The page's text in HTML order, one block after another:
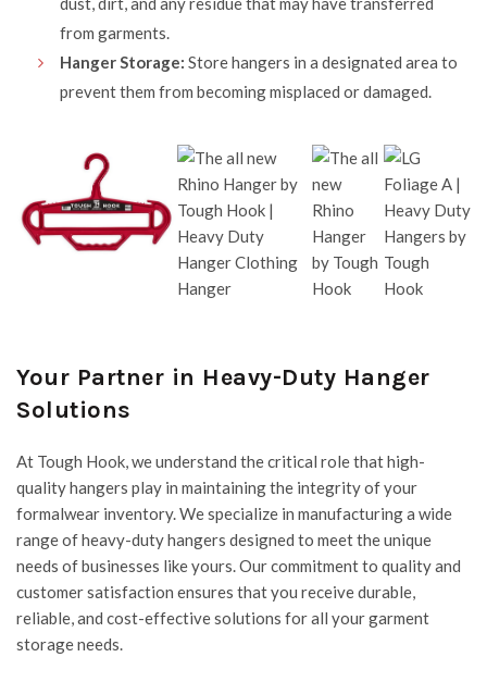
from garments.
Hanger Storage: Store hangers in a designated area to
prevent them from becoming misplaced or damaged.
Your Partner in Heavy-Duty Hanger
Solutions
At Tough Hook, we understand the critical role that high-
quality hangers play in maintaining the integrity of your
formalwear inventory. We specialize in manufacturing a wide
range of heavy-duty hangers designed to meet the unique
needs of businesses like yours. Our commitment to quality and
customer satisfaction ensures that you receive durable,
reliable, and cost-effective solutions for all your garment
storage needs.